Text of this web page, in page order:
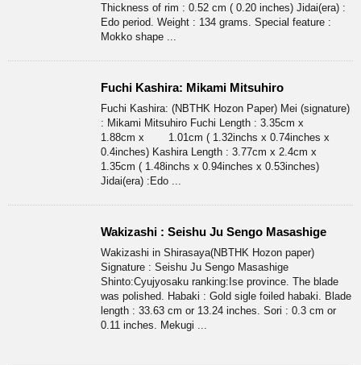
Thickness of rim : 0.52 cm ( 0.20 inches) Jidai(era) :
Edo period. Weight : 134 grams. Special feature :
Mokko shape ...
Fuchi Kashira: Mikami Mitsuhiro
Fuchi Kashira: (NBTHK Hozon Paper) Mei (signature)
: Mikami Mitsuhiro Fuchi Length : 3.35cm x
1.88cm x 1.01cm ( 1.32inchs x 0.74inches x
0.4inches) Kashira Length : 3.77cm x 2.4cm x
1.35cm ( 1.48inchs x 0.94inches x 0.53inches)
Jidai(era) :Edo ...
Wakizashi : Seishu Ju Sengo Masashige
Wakizashi in Shirasaya(NBTHK Hozon paper)
Signature : Seishu Ju Sengo Masashige
Shinto:Cyujyosaku ranking:Ise province. The blade
was polished. Habaki : Gold sigle foiled habaki. Blade
length : 33.63 cm or 13.24 inches. Sori : 0.3 cm or
0.11 inches. Mekugi ...